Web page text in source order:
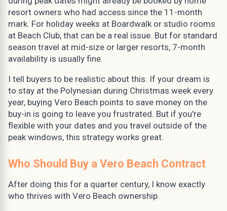
resort owners who had access since the 11-month
mark. For holiday weeks at Boardwalk or studio rooms
at Beach Club, that can be a real issue. But for standard
season travel at mid-size or larger resorts, 7-month
availability is usually fine.
I tell buyers to be realistic about this. If your dream is
to stay at the Polynesian during Christmas week every
year, buying Vero Beach points to save money on the
buy-in is going to leave you frustrated. But if you're
flexible with your dates and you travel outside of the
peak windows, this strategy works great.
Who Should Buy a Vero Beach Contract
After doing this for a quarter century, I know exactly
who thrives with Vero Beach ownership.